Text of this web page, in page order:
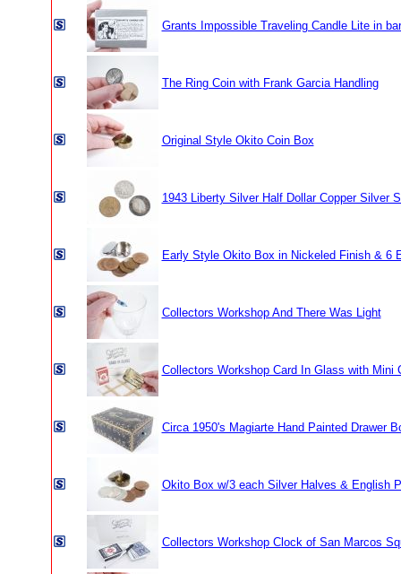
Grants Impossible Traveling Candle Lite in
The Ring Coin with Frank Garcia Handling
Original Style Okito Coin Box
1943 Liberty Silver Half Dollar Copper Silver
Early Style Okito Box in Nickeled Finish & 6
Collectors Workshop And There Was Light
Collectors Workshop Card In Glass with Mini
Circa 1950's Magiarte Hand Painted Drawer
Okito Box w/3 each Silver Halves & English
Collectors Workshop Clock of San Marcos